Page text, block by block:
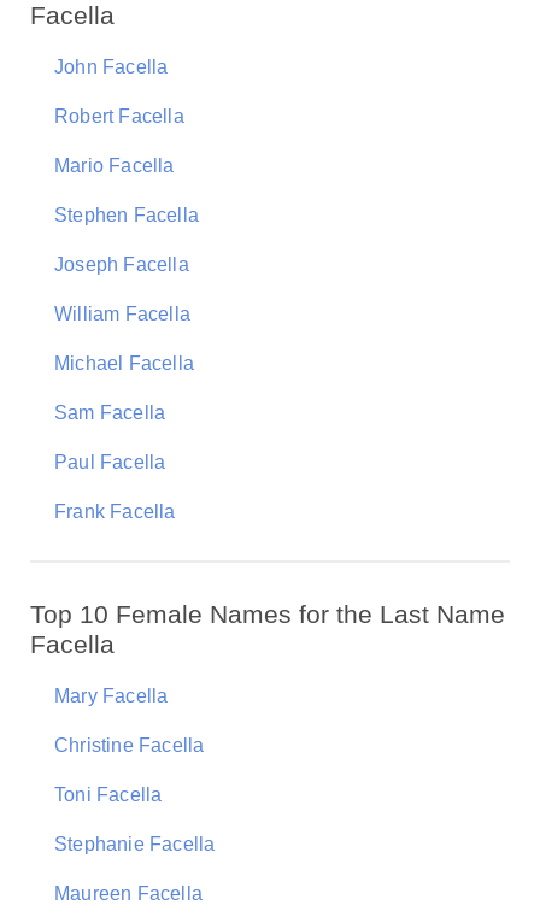
Facella
John Facella
Robert Facella
Mario Facella
Stephen Facella
Joseph Facella
William Facella
Michael Facella
Sam Facella
Paul Facella
Frank Facella
Top 10 Female Names for the Last Name
Facella
Mary Facella
Christine Facella
Toni Facella
Stephanie Facella
Maureen Facella